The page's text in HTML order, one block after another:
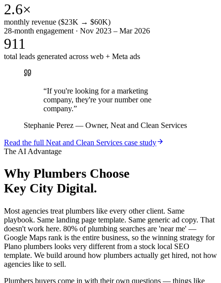
2.6×
monthly revenue ($23K → $60K)
28-month engagement · Nov 2023 – Mar 2026
911
total leads generated across web + Meta ads
“If you're looking for a marketing
company, they're your number one
company.”
Stephanie Perez — Owner, Neat and Clean Services
Read the full Neat and Clean Services case study
The AI Advantage
Why Plumbers Choose
Key City Digital.
Most agencies treat plumbers like every other client. Same
playbook. Same landing page template. Same generic ad copy. That
doesn't work here. 80% of plumbing searches are 'near me' —
Google Maps rank is the entire business, so the winning strategy for
Plano plumbers looks very different from a stock local SEO
template. We build around how plumbers actually get hired, not how
agencies like to sell.
Plumbers buyers come in with their own questions — things like